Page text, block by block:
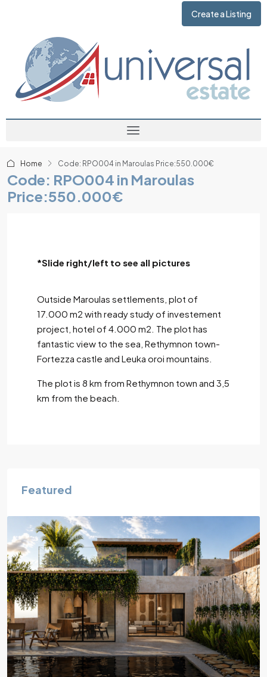
Create a Listing
Home Code: RPO004 in Maroulas Price:550.000€
Code: RPO004 in Maroulas
Price:550.000€
*Slide right/left to see all pictures
Outside Maroulas settlements, plot of
17.000 m2 with ready study of investement
project, hotel of 4.000 m2. The plot has
fantastic view to the sea, Rethymnon town-
Fortezza castle and Leuka oroi mountains.
The plot is 8 km from Rethymnon town and 3,5
km from the beach.
Featured